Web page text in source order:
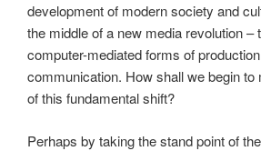
development of modern society and
the middle of a new media revolution –
computer-mediated forms of
communication. How shall we begin to
of this fundamental shift?
Perhaps by taking the stand point of